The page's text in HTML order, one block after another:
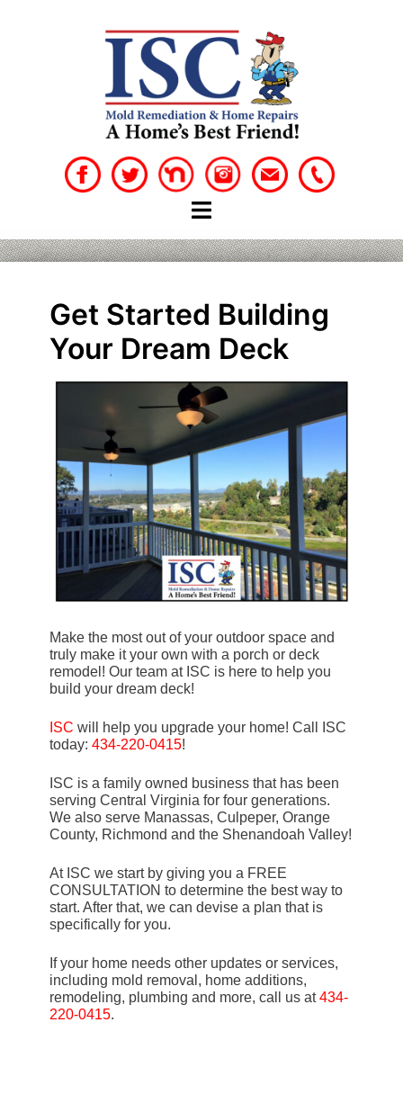
Get Started Building
Your Dream Deck
Make the most out of your outdoor space and
truly make it your own with a porch or deck
remodel! Our team at ISC is here to help you
build your dream deck!
ISC will help you upgrade your home! Call ISC
today: 434-220-0415!
ISC is a family owned business that has been
serving Central Virginia for four generations.
We also serve Manassas, Culpeper, Orange
County, Richmond and the Shenandoah Valley!
At ISC we start by giving you a FREE
CONSULTATION to determine the best way to
start. After that, we can devise a plan that is
specifically for you.
If your home needs other updates or services,
including mold removal, home additions,
remodeling, plumbing and more, call us at434-
220-0415.